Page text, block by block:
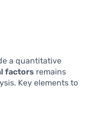
a quantitative
factors remains
Key elements to